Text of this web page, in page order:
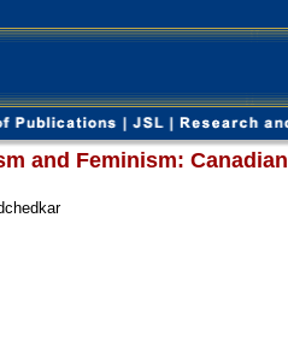
and Feminism: Canadian